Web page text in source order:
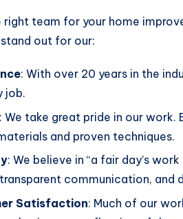
right team for your home
out for our:
: With over 20 years in the
job.
: We take great pride in our work.
and proven techniques.
: We believe in “a fair day’s
communication, and
Satisfaction: Much of our